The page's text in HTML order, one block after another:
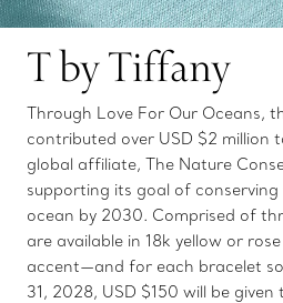
T by Tiffany
Through Love For Our Oceans,
contributed over USD $2 million
global affiliate, The Nature
supporting its goal of
ocean by 2030. Comprised of
are available in 18k yellow or
accent—and for each bracelet
31, 2028, USD $150 will be